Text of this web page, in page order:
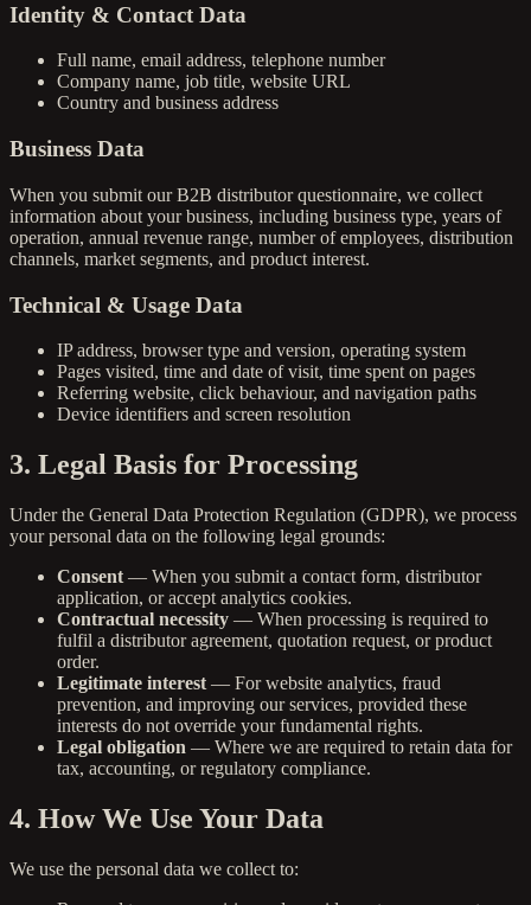
Identity & Contact Data
Full name, email address, telephone number
Company name, job title, website URL
Country and business address
Business Data
When you submit our B2B distributor questionnaire, we collect
information about your business, including business type, years of
operation, annual revenue range, number of employees, distribution
channels, market segments, and product interest.
Technical & Usage Data
IP address, browser type and version, operating system
Pages visited, time and date of visit, time spent on pages
Referring website, click behaviour, and navigation paths
Device identifiers and screen resolution
3. Legal Basis for Processing
Under the General Data Protection Regulation (GDPR), we process
your personal data on the following legal grounds:
Consent — When you submit a contact form, distributor
application, or accept analytics cookies.
Contractual necessity — When processing is required to
fulfil a distributor agreement, quotation request, or product
order.
Legitimate interest — For website analytics, fraud
prevention, and improving our services, provided these
interests do not override your fundamental rights.
Legal obligation — Where we are required to retain data for
tax, accounting, or regulatory compliance.
4. How We Use Your Data
We use the personal data we collect to: